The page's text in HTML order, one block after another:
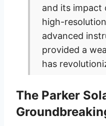
and its impact
high-
advanced
provided a
has
The Parker